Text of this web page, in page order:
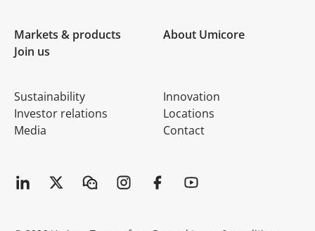
Markets & products
About Umicore
Join us
Sustainability
Investor relations
Media
Innovation
Locations
Contact